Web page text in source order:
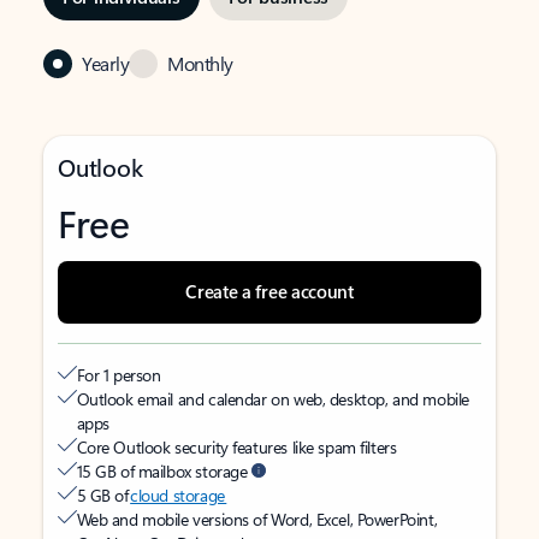
Yearly Monthly
Outlook
Free
Create a free account
For 1 person
Outlook email and calendar on web, desktop, and mobile
apps
Core Outlook security features like spam filters
15 GB of mailbox storage
5 GB ofcloud storage
Web and mobile versions of Word, Excel, PowerPoint,